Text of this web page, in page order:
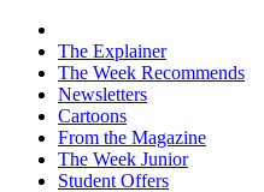
The Explainer
The Week Recommends
Newsletters
Cartoons
From the Magazine
The Week Junior
Student Offers